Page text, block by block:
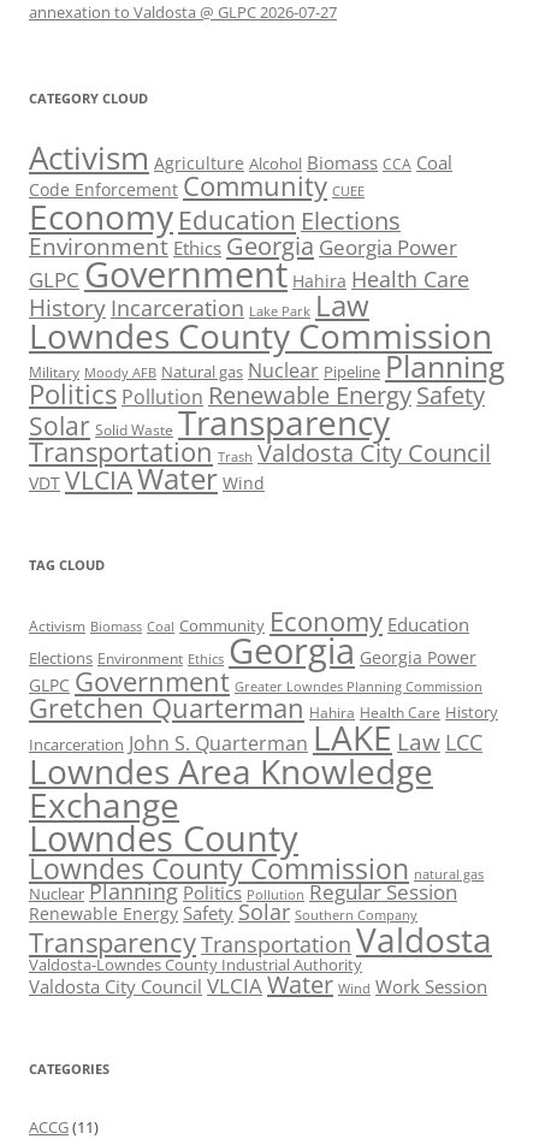
annexation to Valdosta @ GLPC 2026-07-27
CATEGORY CLOUD
Activism Agriculture Alcohol Biomass CCA Coal
Code Enforcement Community CUEE
Economy Education Elections
Environment Ethics Georgia Georgia Power
GLPC Government Hahira Health Care
History Incarceration Lake Park Law
Lowndes County Commission
Military Moody AFB Natural gas Nuclear Pipeline Planning
Politics Pollution Renewable EnergySafety
Solar Solid Waste Transparency
Transportation Trash Valdosta City Council
VDT VLCIAWater Wind
TAG CLOUD
Activism Biomass Coal Community Economy Education
Elections Environment Ethics Georgia Georgia Power
GLPC Government Greater Lowndes Planning Commission
Gretchen Quarterman Hahira Health Care History
Incarceration John S. Quarterman LAKE Law LCC
Lowndes Area Knowledge
Exchange
Lowndes County
Lowndes County Commission natural gas
Nuclear Planning Politics Pollution Regular Session
Renewable Energy Safety Solar Southern Company
TransparencyTransportation Valdosta
Valdosta-Lowndes County Industrial Authority
Valdosta City Council VLCIAWater Wind Work Session
CATEGORIES
ACCG(11)